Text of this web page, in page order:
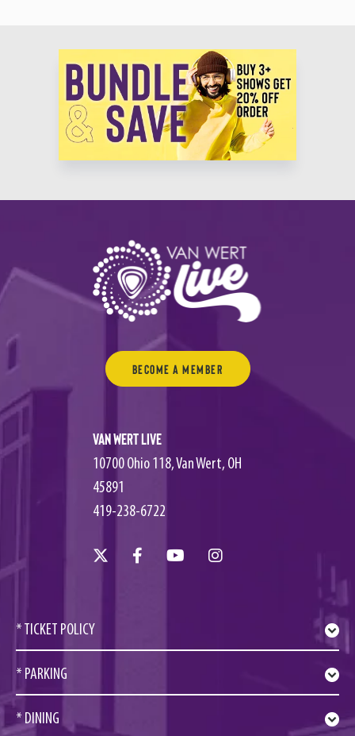
Rand’s productions include top-tier talent, award winning designers, and an
awe-inspiring creative staff.
Become a Member
Van Wert Live
10700 Ohio 118, Van Wert, OH
45891
419-238-6722
* TICKET POLICY
* PARKING
* DINING